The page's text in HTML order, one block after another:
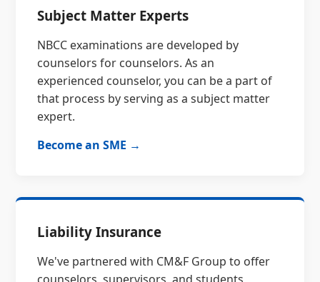
Subject Matter Experts
NBCC examinations are developed by
counselors for counselors. As an
experienced counselor, you can be a part of
that process by serving as a subject matter
expert.
Become an SME →
Liability Insurance
We've partnered with CM&F Group to offer